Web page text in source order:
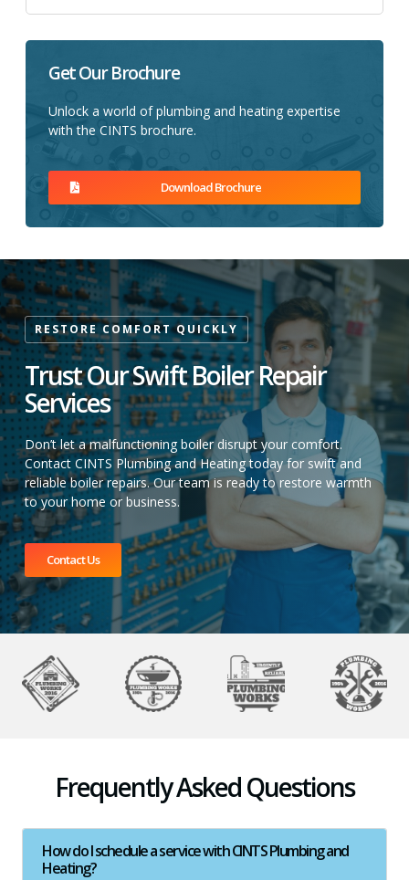
Get Our Brochure
Unlock a world of plumbing and heating expertise
with the CINTS brochure.
Download Brochure
RESTORE COMFORT QUICKLY
Trust Our Swift Boiler Repair
Services
Don’t let a malfunctioning boiler disrupt your comfort.
Contact CINTS Plumbing and Heating today for swift and
reliable boiler repairs. Our team is ready to restore warmth
to your home or business.
Contact Us
Frequently Asked Questions
How do I schedule a service with CINTS Plumbing and
Heating?